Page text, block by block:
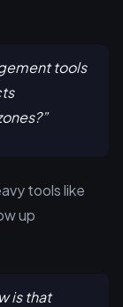
tools
tools like
up
is that